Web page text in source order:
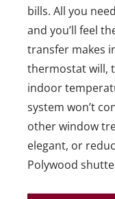
bills. All you
and you’ll feel
transfer makes
thermostat will,
indoor
system won’t
other window
elegant, or
Polywood